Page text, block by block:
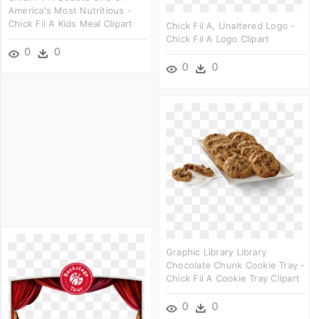
America's Most Nutritious -
Chick Fil A Kids Meal Clipart
0 0
Chick Fil A, Unaltered Logo -
Chick Fil A Logo Clipart
0 0
Graphic Library Library
Chocolate Chunk Cookie Tray -
Chick Fil A Cookie Tray Clipart
0 0